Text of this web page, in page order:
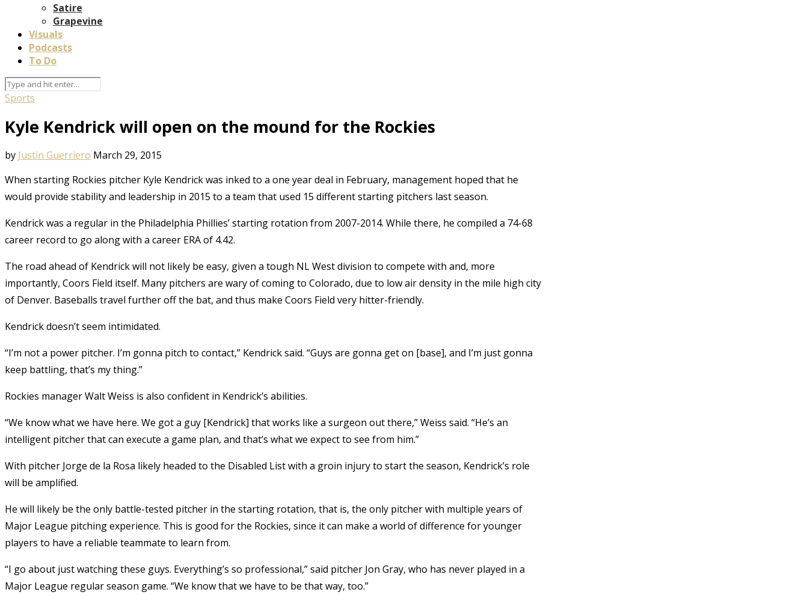
Satire
Grapevine
Visuals
Podcasts
To Do
Sports
Kyle Kendrick will open on the mound for the Rockies
by Justin Guerriero March 29, 2015
When starting Rockies pitcher Kyle Kendrick was inked to a one year deal in February, management hoped that he
would provide stability and leadership in 2015 to a team that used 15 different starting pitchers last season.
Kendrick was a regular in the Philadelphia Phillies’ starting rotation from 2007-2014. While there, he compiled a 74-68
career record to go along with a career ERA of 4.42.
The road ahead of Kendrick will not likely be easy, given a tough NL West division to compete with and, more
importantly, Coors Field itself. Many pitchers are wary of coming to Colorado, due to low air density in the mile high city
of Denver. Baseballs travel further off the bat, and thus make Coors Field very hitter-friendly.
Kendrick doesn’t seem intimidated.
“I’m not a power pitcher. I’m gonna pitch to contact,” Kendrick said. “Guys are gonna get on [base], and I’m just gonna
keep battling, that’s my thing.”
Rockies manager Walt Weiss is also confident in Kendrick’s abilities.
“We know what we have here. We got a guy [Kendrick] that works like a surgeon out there,” Weiss said. “He’s an
intelligent pitcher that can execute a game plan, and that’s what we expect to see from him.”
With pitcher Jorge de la Rosa likely headed to the Disabled List with a groin injury to start the season, Kendrick’s role
will be amplified.
He will likely be the only battle-tested pitcher in the starting rotation, that is, the only pitcher with multiple years of
Major League pitching experience. This is good for the Rockies, since it can make a world of difference for younger
players to have a reliable teammate to learn from.
“I go about just watching these guys. Everything’s so professional,” said pitcher Jon Gray, who has never played in a
Major League regular season game. “We know that we have to be that way, too.”